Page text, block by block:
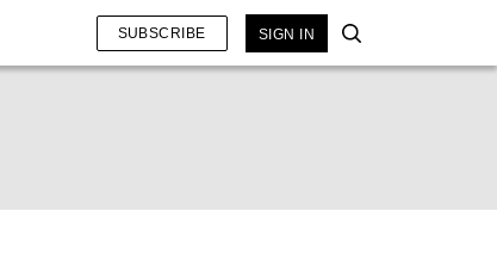
SUBSCRIBE SIGN IN